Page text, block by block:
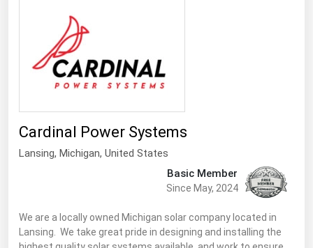
Cardinal Power Systems
Lansing, Michigan, United States
Basic Member
Since May, 2024
We are a locally owned Michigan solar company located in
Lansing. We take great pride in designing and installing the